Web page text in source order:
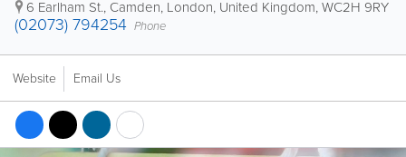
6 Earlham St., Camden, London, United Kingdom,WC2H 9RY
(02073) 794254 Phone
Website Email Us